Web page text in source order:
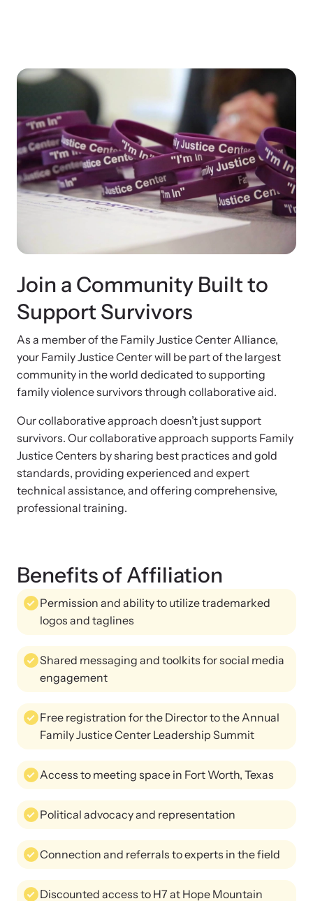
Join a Community Built to
Support Survivors
As a member of the Family Justice Center Alliance,
your Family Justice Center will be part of the largest
community in the world dedicated to supporting
family violence survivors through collaborative aid.
Our collaborative approach doesn’t just support
survivors. Our collaborative approach supports Family
Justice Centers by sharing best practices and gold
standards, providing experienced and expert
technical assistance, and offering comprehensive,
professional training.
Benefits of Affiliation
Permission and ability to utilize trademarked
logos and taglines
Shared messaging and toolkits for social media
engagement
Free registration for the Director to the Annual
Family Justice Center Leadership Summit
Access to meeting space in Fort Worth, Texas
Political advocacy and representation
Connection and referrals to experts in the field
Discounted access to H7 at Hope Mountain